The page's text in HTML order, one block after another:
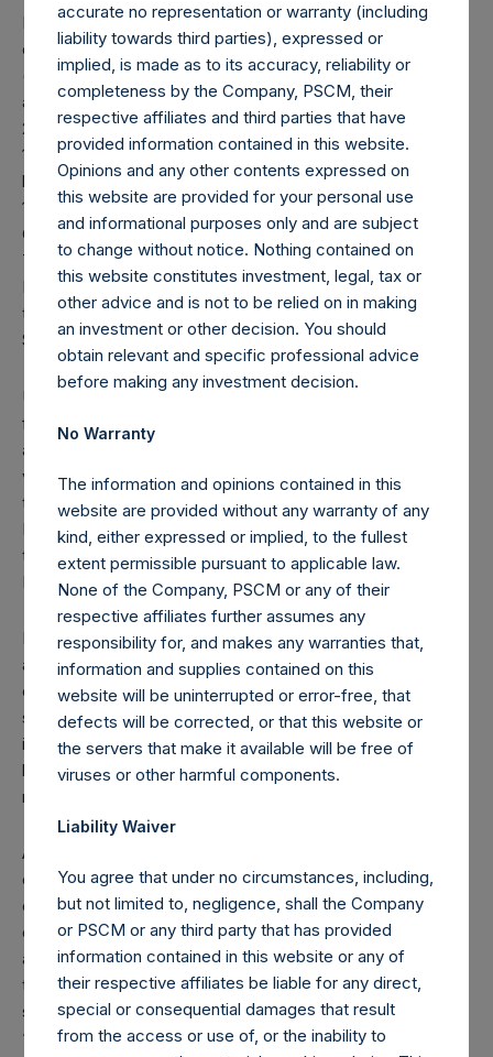
Note: Each Public Share in the Company carries at all times
one vote per share. The total voting rights in the Company
(“Total Voting Rights”) may vary over time given the capital
and voting structure of the Company. As of January 31,
2021, Total Voting Rights were 399,039,844. There are
199,120,882 Public Shares and 1 Special Voting Share (held
by VoteCo) outstanding (the share classes have 1 vote and
199,918,962 votes per share, respectively). In addition, the
Company currently holds 11,835,868 Public Shares in
Treasury; these Public Shares are not eligible to vote.
Following the crystallization event on December 31, 2020,
the high water mark per Public Share has been set at
$45.46.
Under the Dutch Financial Supervision Act (Wet op het
financieel toezicht), anyone who, directly or indirectly,
acquires or disposes of shares in the Company and holds
voting rights reaching, exceeding or falling below certain
thresholds (including 3%, 5% and 10%) of the Total Voting
Rights is required to notify the Netherlands Authority for
the Financial Markets (Stichting Autoriteit Financële
Markten).
In addition, under the Company’s Articles of Incorporation,
a person is required to notify the Company of the number
of the Public Shares it holds or is deemed to hold (through
such person’s direct or indirect holding of financial
instruments) if this number reaches, exceeds or falls
below 3%, 4%, 4.25%, 4.50%, 4.75% or 5% of the total
number of outstanding Public Shares.
As of the date of the placing of the Public Shares, the total
offset amount, which is part of the performance fee
calculation, was $120M. As of December 31, 2020, the
offset amount has been reduced in the aggregate by
approximately $67.6M to $52.4M. The performance fee
that may be charged from time to time on fee-bearing
shares equals 16% of NAV appreciation minus the
“additional reduction.” The additional reduction is equal to
accurate no representation or warranty (including
liability towards third parties), expressed or
implied, is made as to its accuracy, reliability or
completeness by the Company, PSCM, their
respective affiliates and third parties that have
provided information contained in this website.
Opinions and any other contents expressed on
this website are provided for your personal use
and informational purposes only and are subject
to change without notice. Nothing contained on
this website constitutes investment, legal, tax or
other advice and is not to be relied on in making
an investment or other decision. You should
obtain relevant and specific professional advice
before making any investment decision.
No Warranty
The information and opinions contained in this
website are provided without any warranty of any
kind, either expressed or implied, to the fullest
extent permissible pursuant to applicable law.
None of the Company, PSCM or any of their
respective affiliates further assumes any
responsibility for, and makes any warranties that,
information and supplies contained on this
website will be uninterrupted or error-free, that
defects will be corrected, or that this website or
the servers that make it available will be free of
viruses or other harmful components.
Liability Waiver
You agree that under no circumstances, including,
but not limited to, negligence, shall the Company
or PSCM or any third party that has provided
information contained in this website or any of
their respective affiliates be liable for any direct,
special or consequential damages that result
from the access or use of, or the inability to